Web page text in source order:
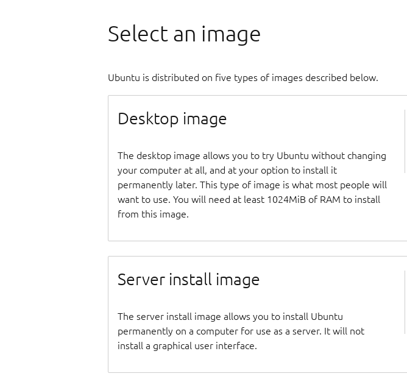
Select an image
Ubuntu is distributed on five types of images described below.
Desktop image
The desktop image allows you to try Ubuntu without changing
your computer at all, and at your option to install it
permanently later. This type of image is what most people will
want to use. You will need at least 1024MiB of RAM to install
from this image.
Server install image
The server install image allows you to install Ubuntu
permanently on a computer for use as a server. It will not
install a graphical user interface.